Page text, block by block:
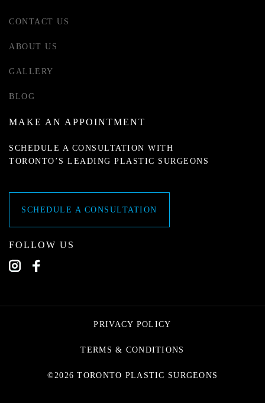
CONTACT US
ABOUT US
GALLERY
BLOG
MAKE AN APPOINTMENT
SCHEDULE A CONSULTATION WITH
TORONTO’S LEADING PLASTIC SURGEONS
SCHEDULE A CONSULTATION
FOLLOW US
PRIVACY POLICY
©2026 TORONTO PLASTIC SURGEONS
TERMS & CONDITIONS